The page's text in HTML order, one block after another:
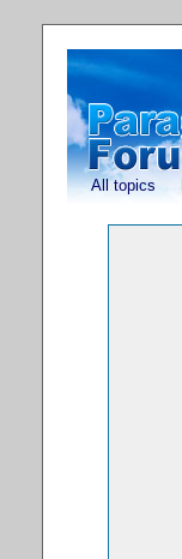
All topics